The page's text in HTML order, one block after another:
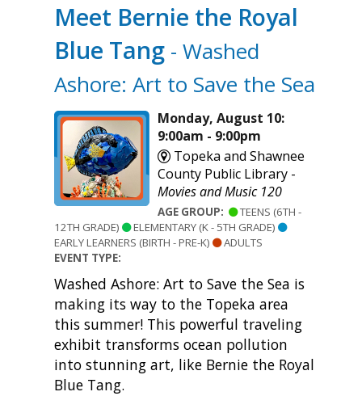
Meet Bernie the Royal
Blue Tang - Washed
Ashore: Art to Save the Sea
Monday, August 10:
9:00am - 9:00pm
Topeka and Shawnee
County Public Library -
Movies and Music 120
AGE GROUP:
TEENS (6TH -
12TH GRADE)
ELEMENTARY (K - 5TH GRADE)
EARLY LEARNERS (BIRTH - PRE-K)
ADULTS
EVENT TYPE:
Washed Ashore: Art to Save the Sea is
making its way to the Topeka area
this summer! This powerful traveling
exhibit transforms ocean pollution
into stunning art, like Bernie the Royal
Blue Tang.